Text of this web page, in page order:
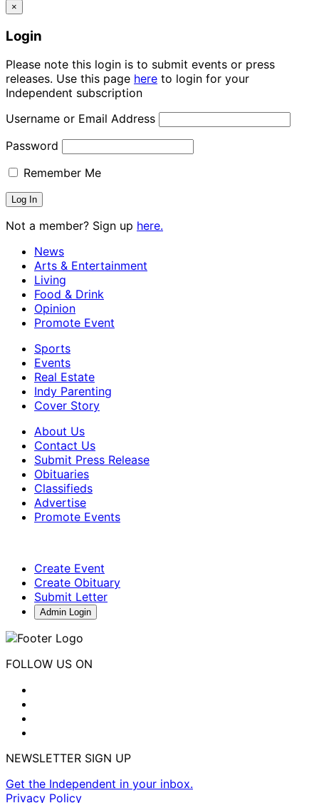
×
Login
Please note this login is to submit events or press
releases. Use this page here to login for your
Independent subscription
Username or Email Address
Password
Remember Me
Not a member? Sign up here.
News
Arts & Entertainment
Living
Food & Drink
Opinion
Promote Event
Sports
Events
Real Estate
Indy Parenting
Cover Story
About Us
Contact Us
Submit Press Release
Obituaries
Classifieds
Advertise
Promote Events
Create Event
Create Obituary
Submit Letter
Admin Login
FOLLOW US ON
NEWSLETTER SIGN UP
Get the Independent in your inbox.
Privacy Policy